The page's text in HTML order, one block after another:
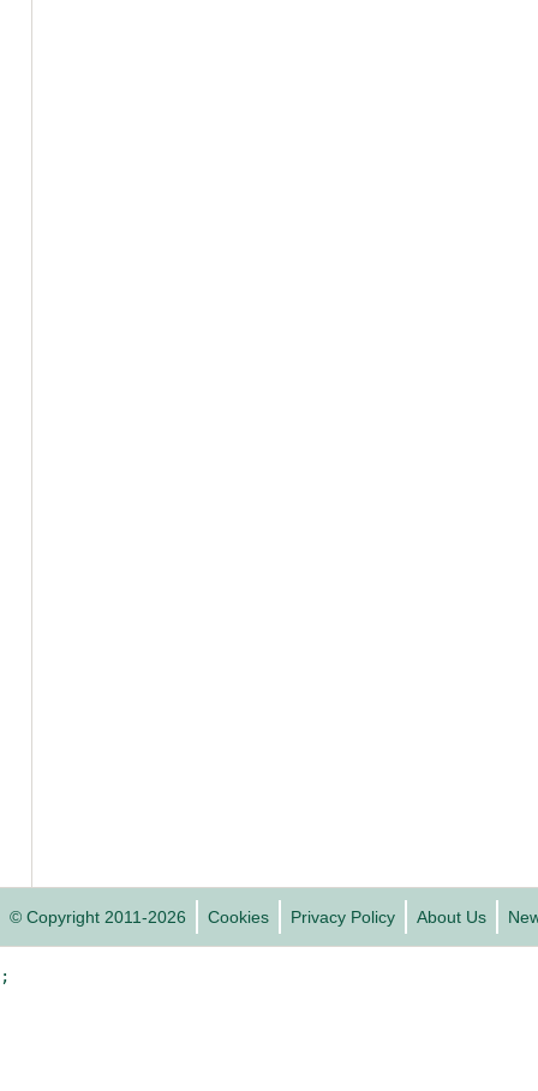
© Copyright 2011-2026 Cookies Privacy Policy About Us